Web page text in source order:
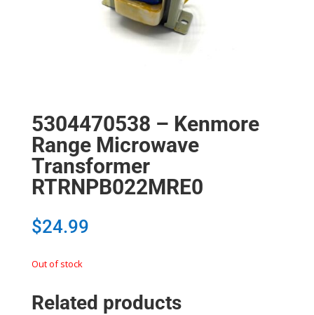
5304470538 – Kenmore
Range Microwave
Transformer
RTRNPB022MRE0
$24.99
Out of stock
Related products